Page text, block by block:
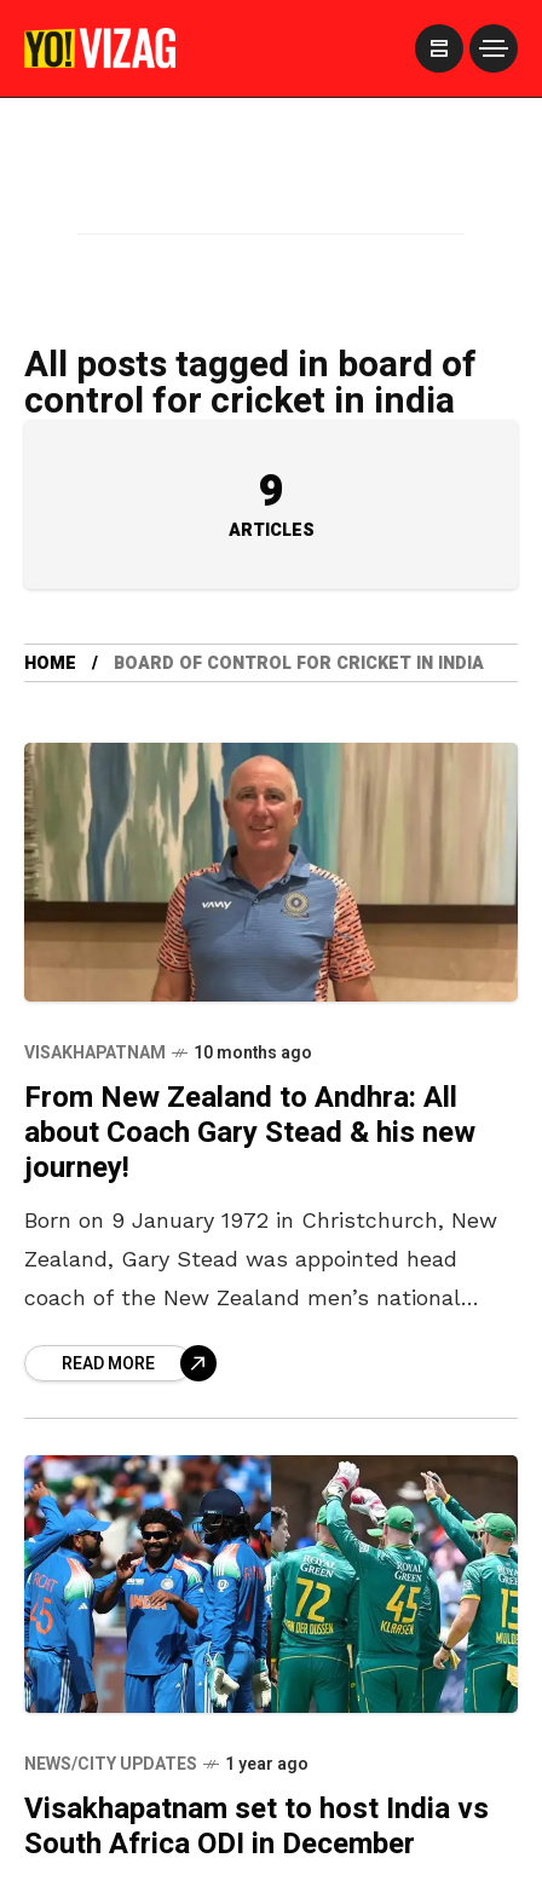
All posts tagged in board of
control for cricket in india
9
ARTICLES
HOME BOARD OF CONTROL FOR CRICKET IN INDIA
VISAKHAPATNAM 10 months ago
From New Zealand to Andhra: All
about Coach Gary Stead & his new
journey!
Born on 9 January 1972 in Christchurch, New
Zealand, Gary Stead was appointed head
coach of the New Zealand men’s national
he READ MORE
NEWS/CITY UPDATES 1 year ago
Visakhapatnam set to host India vs
South Africa ODI in December